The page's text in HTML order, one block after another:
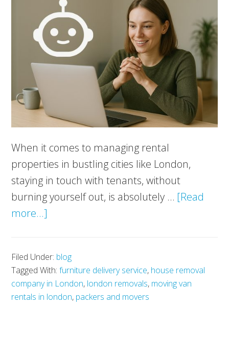
When it comes to managing rental
properties in bustling cities like London,
staying in touch with tenants, without
burning yourself out, is absolutely … [Read
more...]
tool
for
tenant
Filed Under: blog
Tagged With:furniture delivery service, house removal
company in London, london removals, moving van
rentals in london, packers and movers